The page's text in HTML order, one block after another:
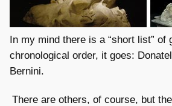
In my mind there is a “short list” of
chronological order, it goes:
Bernini.
There are others, of course, but